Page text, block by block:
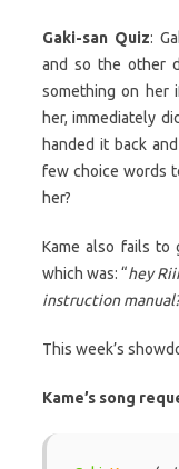
Gaki-san Quiz:
and so the other
something on her
her, immediately
handed it back
few choice words
her?
Kame also fails to
which was: “hey
instruction
This week’s
Kame’s song